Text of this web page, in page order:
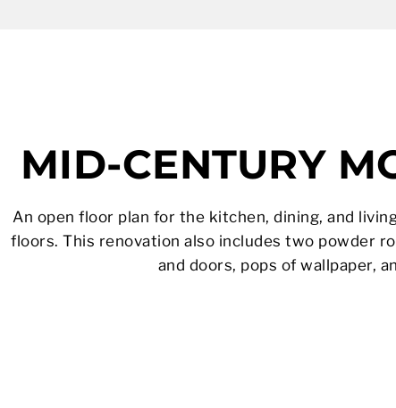
MID-CENTURY
An open floor plan for the kitchen, dining, and
floors. This renovation also includes two powder
and doors, pops of wallpaper,